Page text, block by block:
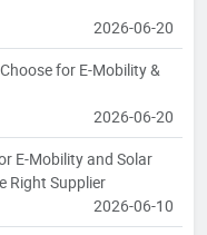
2026-06-20
for E-Mobility &
2026-06-20
E-Mobility and Solar
Right Supplier
2026-06-10